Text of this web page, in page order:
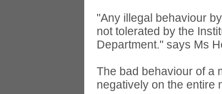
"Any illegal behaviour
not tolerated by the
Department." says Ms
The bad behaviour of a
negatively on the entire